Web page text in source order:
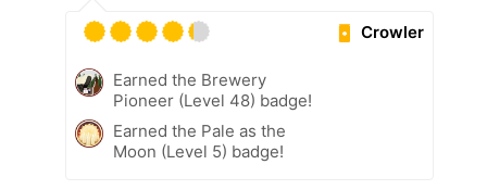
Crowler
Earned the Brewery
Pioneer (Level 48) badge!
Earned the Pale as the
Moon (Level 5) badge!